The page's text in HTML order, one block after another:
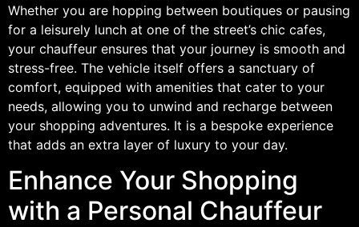
Whether you are hopping between boutiques or pausing
for a leisurely lunch at one of the street’s chic cafes,
your chauffeur ensures that your journey is smooth and
stress-free. The vehicle itself offers a sanctuary of
comfort, equipped with amenities that cater to your
needs, allowing you to unwind and recharge between
your shopping adventures. It is a bespoke experience
that adds an extra layer of luxury to your day.
Enhance Your Shopping
with a Personal Chauffeur